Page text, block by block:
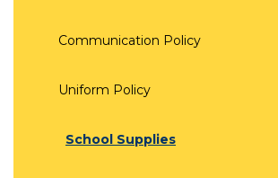
Communication Policy
Uniform Policy
School Supplies